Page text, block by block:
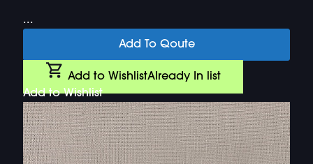
...
Add To Qoute
Add to WishlistAlready In list
Add to Wishlist